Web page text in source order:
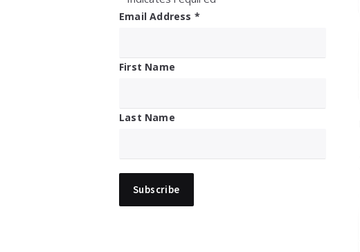
Email Address *
First Name
Last Name